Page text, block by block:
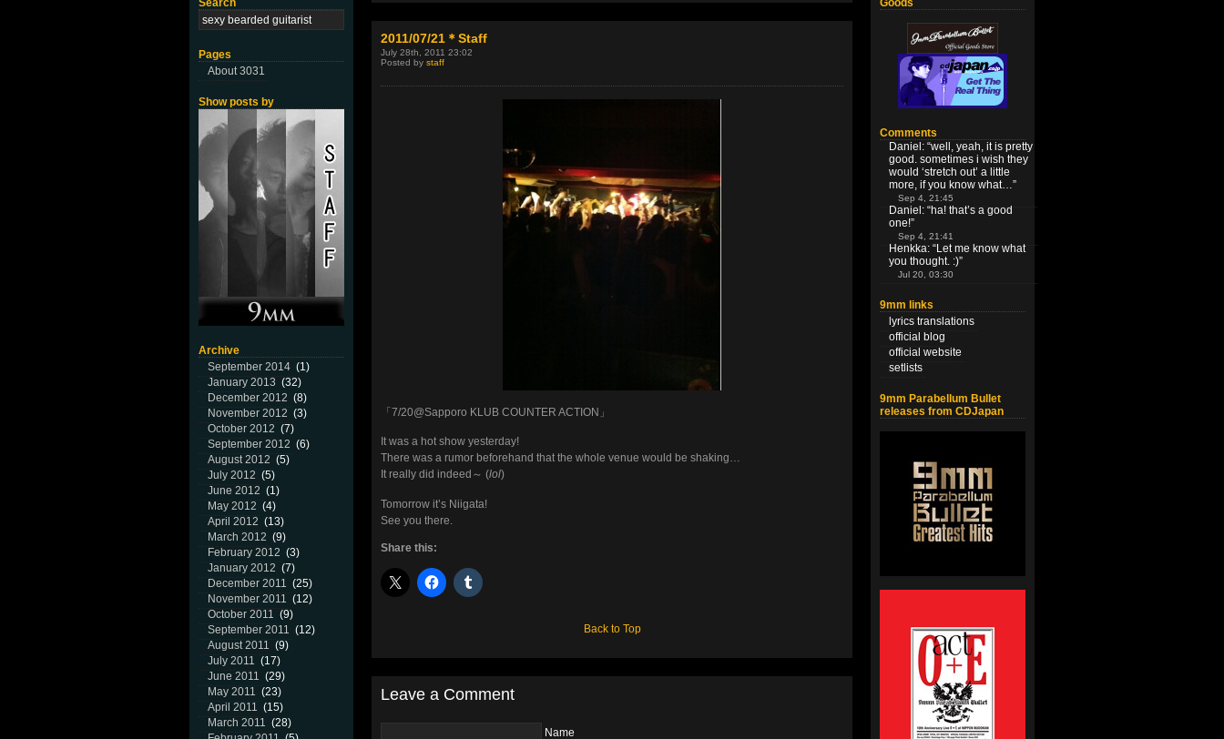
Search
Pages
About 3031
Show posts by
Archive
September 2014 (1)
January 2013 (32)
December 2012 (8)
November 2012 (3)
October 2012 (7)
September 2012 (6)
August 2012 (5)
July 2012 (5)
June 2012 (1)
May 2012 (4)
April 2012 (13)
March 2012 (9)
February 2012 (3)
January 2012 (7)
December 2011 (25)
November 2011 (12)
October 2011 (9)
September 2011 (12)
August 2011 (9)
July 2011 (17)
June 2011 (29)
May 2011 (23)
April 2011 (15)
March 2011 (28)
2011/07/21＊Staff
July 28th, 2011 23:02
Posted by staff
「7/20@Sapporo KLUB COUNTER ACTION」
It was a hot show yesterday!
There was a rumor beforehand that the whole venue would be shaking…
It really did indeed～ (lol)
Tomorrow it’s Niigata!
See you there.
Share this:
Back to Top
Leave a Comment
Name
Goods
Comments
Daniel : “well, yeah, it is pretty
good. sometimes i wish they
would ‘stretch out’ a little
more, if you know what…”
Sep 4, 21:45
Daniel : “ha! that’s a good
one!”
Sep 4, 21:41
Henkka: “Let me know what
you thought. :)”
Jul 20, 03:30
9mm links
lyrics translations
official blog
official website
setlists
9mm Parabellum Bullet
releases from CDJapan